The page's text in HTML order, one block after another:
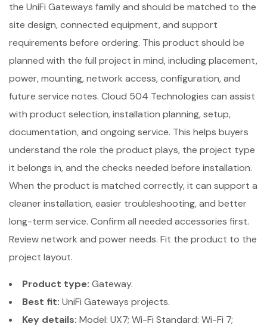
the UniFi Gateways family and should be matched to the
site design, connected equipment, and support
requirements before ordering. This product should be
planned with the full project in mind, including placement,
power, mounting, network access, configuration, and
future service notes. Cloud 504 Technologies can assist
with product selection, installation planning, setup,
documentation, and ongoing service. This helps buyers
understand the role the product plays, the project type
it belongs in, and the checks needed before installation.
When the product is matched correctly, it can support a
cleaner installation, easier troubleshooting, and better
long-term service. Confirm all needed accessories first.
Review network and power needs. Fit the product to the
project layout.
Product type: Gateway.
Best fit: UniFi Gateways projects.
Key details: Model: UX7; Wi-Fi Standard: Wi-Fi 7;